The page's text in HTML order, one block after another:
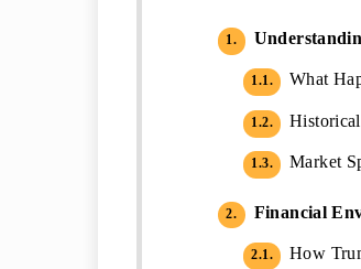
1.
1.1. What
1.2.
1.3. Market
2. Financial
2.1. How